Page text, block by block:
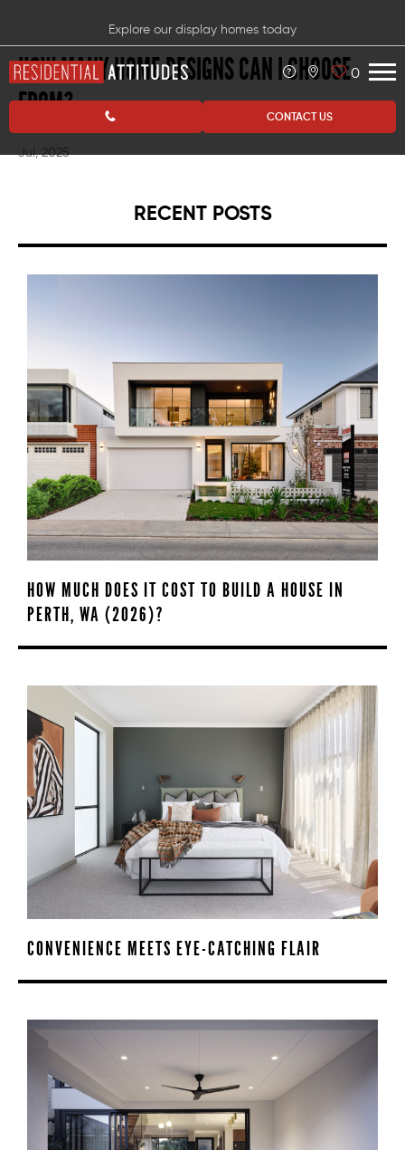
Explore our display homes today
0
CONTACT US
HOW MANY HOME DESIGNS CAN I CHOOSE
FROM?
Jul, 2025
RECENT POSTS
HOW MUCH DOES IT COST TO BUILD A HOUSE IN
PERTH, WA (2026)?
CONVENIENCE MEETS EYE-CATCHING FLAIR